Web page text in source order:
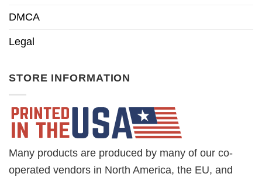
DMCA
Legal
STORE INFORMATION
Many products are produced by many of our co-
operated vendors in North America, the EU, and